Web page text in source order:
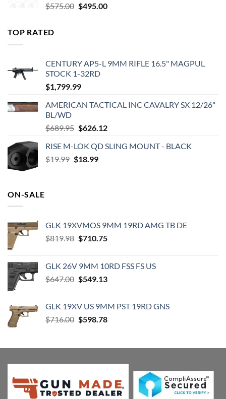
$575.00 Original
$495.00Current
TOP RATED
CENTURY AP5-L 9MM RIFLE 16.5" MAGPUL
STOCK 1-32RD
$1,799.99
AMERICAN TACTICAL INC CAVALRY SX 12/26"
BL/WD
$689.95 Original
was:
$689.95.
$626.12Current
is:
RISE M-LOK QD SLING MOUNT - BLACK
$19.99 Original
$18.99Current
ON-SALE
GLK 19XVMOS 9MM 19RD AMG TB DE
$819.98 Original
$819.98.
$710.75Current
$710.75.
GLK 26V 9MM 10RD FSS FS US
$647.00 Original
$647.00.
$549.13Current
$549.13.
GLK 19XV US 9MM PST 19RD GNS
$716.00 Original
$716.00.
$598.78Current
$598.78.